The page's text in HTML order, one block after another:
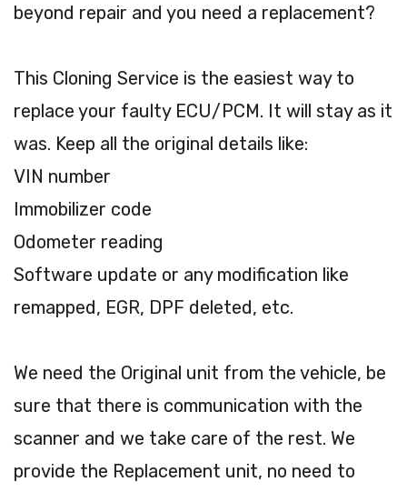
beyond repair and you need a replacement?
This Cloning Service is the easiest way to
replace your faulty ECU/PCM. It will stay as it
was. Keep all the original details like:
VIN number
Immobilizer code
Odometer reading
Software update or any modification like
remapped, EGR, DPF deleted, etc.
We need the Original unit from the vehicle, be
sure that there is communication with the
scanner and we take care of the rest. We
provide the Replacement unit, no need to